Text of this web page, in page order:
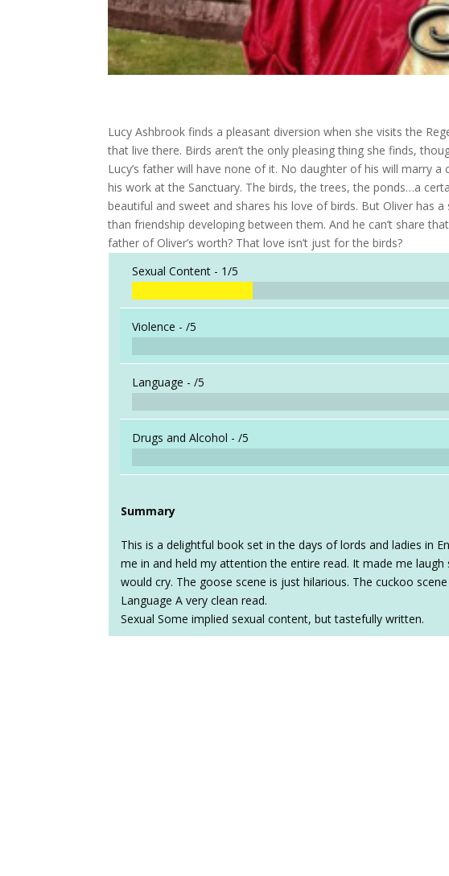
Lucy Ashbrook finds a pleasant diversion when she visits the
that live there. Birds aren’t the only pleasing thing she finds,
Lucy’s father will have none of it. No daughter of his will marry
his work at the Sanctuary. The birds, the trees, the ponds…a
beautiful and sweet and shares his love of birds. But Oliver has
than friendship developing between them. And he can’t share
father of Oliver’s worth? That love isn’t just for the birds?
Sexual Content - 1/5
Violence -/5
Language -/5
Drugs and Alcohol -/5
Summary
This is a delightful book set in the days of lords and ladies in
me in and held my attention the entire read. It made me
would cry. The goose scene is just hilarious. The cuckoo
Language A very clean read.
Sexual Some implied sexual content, but tastefully written.